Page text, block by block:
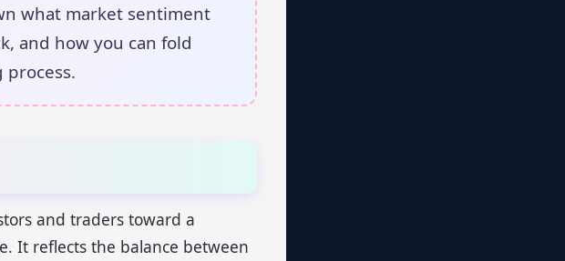
what market sentiment
and how you can fold
and traders toward a
It reflects the balance between